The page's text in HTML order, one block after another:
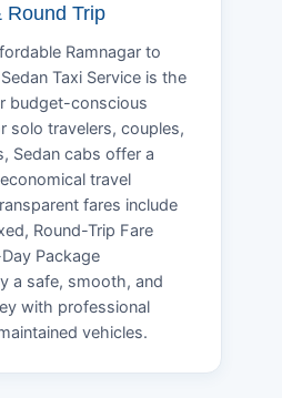
Round Trip
Ramnagar to
Taxi Service is the
budget-conscious
solo travelers, couples,
Sedan cabs offer a
travel
fares include
Round-Trip Fare
Package
a safe, smooth, and
with professional
vehicles.